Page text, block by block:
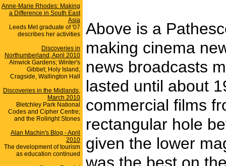
Anne-Marie Rhodes: Making
a Difference in South East
Asia
Leeds Met graduate of '07
describes her activities
Discoveries in
Northumberland, April 2010
Alnwick Gardens; Winter's
Gibbet; Holy Island,
Cragside, Wallington Hall
Discoveries in the Midlands,
March 2010
Bletchley Park National
Codes and Cipher Centre;
and the Rollright Stones
Alan Machin's Blog - April
2010
The development of tourism
as education continued
Above is a
making cinema
news broadcasts
lasted until about
commercial films
rectangular hole
given the lower